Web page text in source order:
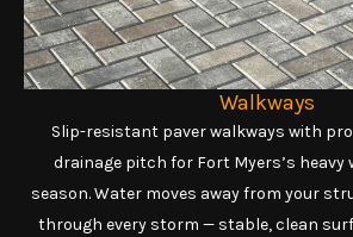
Walkways
Slip-resistant paver walkways with
drainage pitch for Fort Myers’s heavy
season. Water moves away from your
through every storm — stable, clean